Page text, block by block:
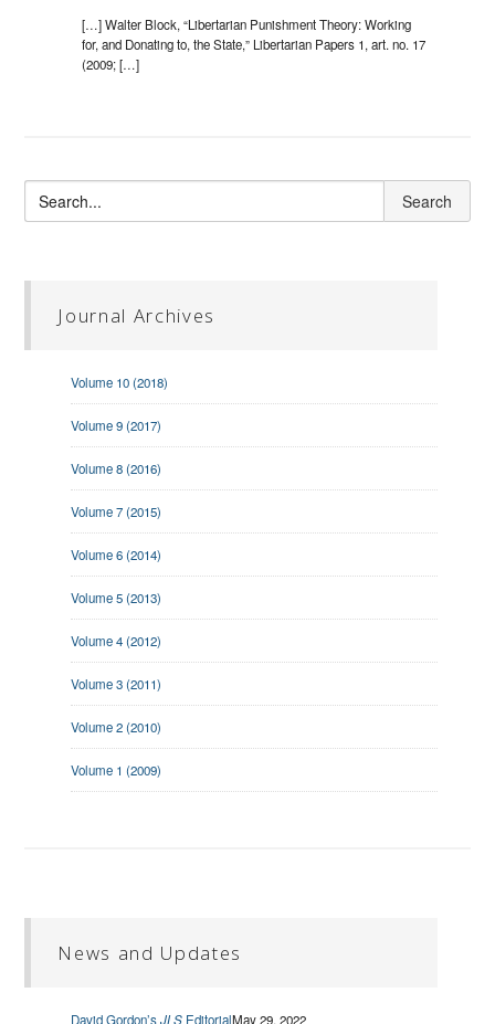
[…] Walter Block, “Libertarian Punishment Theory: Working
for, and Donating to, the State,” Libertarian Papers 1, art. no. 17
(2009; […]
Journal Archives
Volume 10 (2018)
Volume 9 (2017)
Volume 8 (2016)
Volume 7 (2015)
Volume 6 (2014)
Volume 5 (2013)
Volume 4 (2012)
Volume 3 (2011)
Volume 2 (2010)
Volume 1 (2009)
News and Updates
David Gordon’sJLS EditorialMay 29, 2022